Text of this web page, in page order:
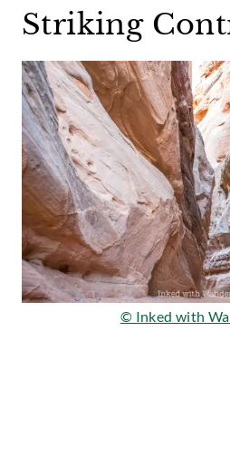
Striking
© Inked with